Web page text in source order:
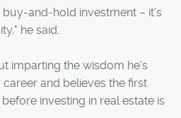
buy-and-hold investment – it's
he said.
imparting the wisdom he's
and believes the first
investing in real estate is